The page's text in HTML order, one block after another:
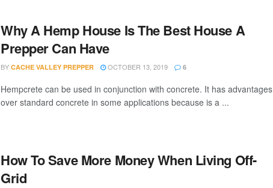
Why A Hemp House Is The Best House A
Prepper Can Have
BY CACHE VALLEY PREPPER OCTOBER 13, 2019 6
Hempcrete can be used in conjunction with concrete. It has advantages
over standard concrete in some applications because is a ...
How To Save More Money When Living Off-
Grid